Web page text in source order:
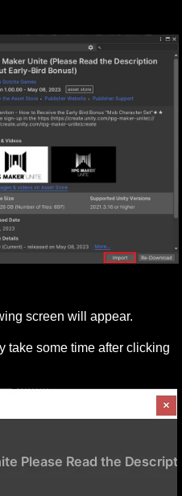
screen will appear.
take some time after clicking